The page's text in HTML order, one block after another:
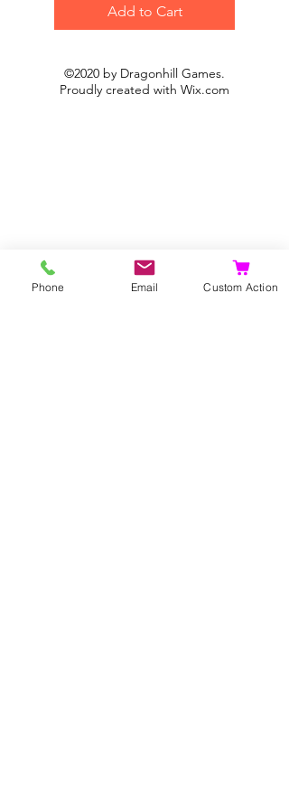
Add to Cart
©2020 by Dragonhill Games.
Proudly created with Wix.com
Phone Email Custom Action